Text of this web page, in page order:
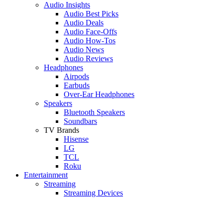
Audio Insights
Audio Best Picks
Audio Deals
Audio Face-Offs
Audio How-Tos
Audio News
Audio Reviews
Headphones
Airpods
Earbuds
Over-Ear Headphones
Speakers
Bluetooth Speakers
Soundbars
TV Brands
Hisense
LG
TCL
Roku
Entertainment
Streaming
Streaming Devices